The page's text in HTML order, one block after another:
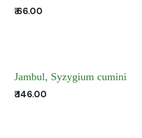
₹66.00
Jambul, Syzygium cumini
₹146.00